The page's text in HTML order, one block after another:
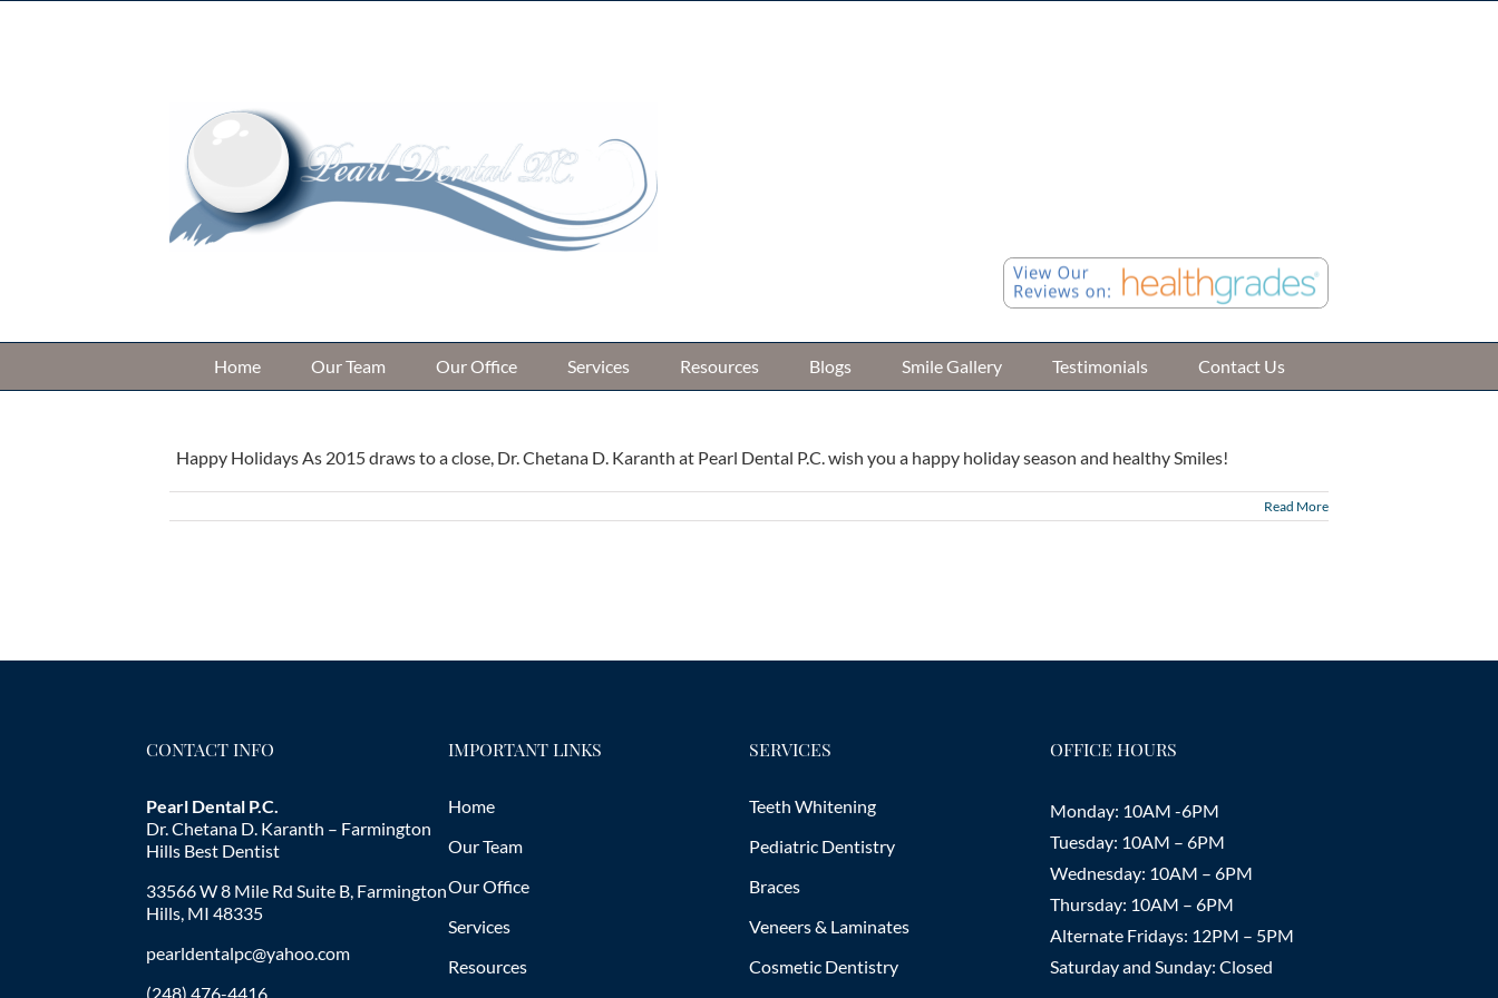
Home Our Team Our Office Services Resources Blogs Smile Gallery Testimonials Contact Us
Happy Holidays As 2015 draws to a close, Dr. Chetana D. Karanth at Pearl Dental P.C. wish you a happy holiday season and healthy Smiles!
Read More
CONTACT INFO
Pearl Dental P.C.
Dr. Chetana D. Karanth – Farmington
Hills Best Dentist
33566 W 8 Mile Rd Suite B, Farmington
Hills, MI 48335
pearldentalpc@yahoo.com
(248) 476-4416
IMPORTANT LINKS
Home
Our Team
Our Office
Services
Resources
SERVICES
Teeth Whitening
Pediatric Dentistry
Braces
Veneers & Laminates
Cosmetic Dentistry
OFFICE HOURS
Monday: 10AM -6PM
Tuesday: 10AM – 6PM
Wednesday: 10AM – 6PM
Thursday: 10AM – 6PM
Alternate Fridays: 12PM – 5PM
Saturday and Sunday: Closed